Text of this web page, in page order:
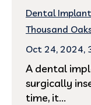
Dental
Thousand
Oct 24, 2024,
A dental
surgically
time, it...